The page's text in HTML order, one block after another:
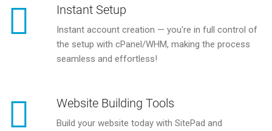
Instant Setup
Instant account creation — you're in full control of
the setup with cPanel/WHM, making the process
seamless and effortless!
Website Building Tools
Build your website today with SitePad and